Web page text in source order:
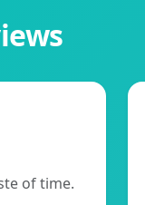
of time.